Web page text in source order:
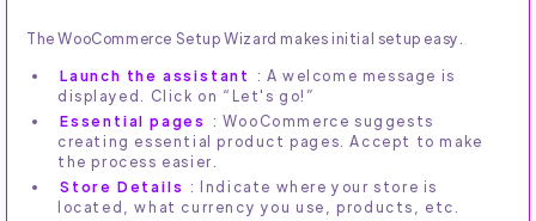
The WooCommerce Setup Wizard makes initial setup easy.
Launch the assistant
: A welcome message is
displayed. Click on “Let's go!”
Essential pages
: WooCommerce suggests
creating essential product pages. Accept to make
the process easier.
Store Details : Indicate where your store is
located, what currency you use, products, etc.